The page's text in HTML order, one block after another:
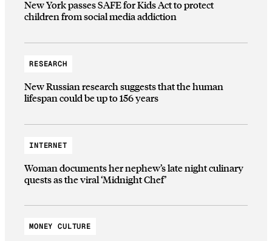
New York passes SAFE for Kids Act to protect
children from social media addiction
RESEARCH
New Russian research suggests that the human
lifespan could be up to 156 years
INTERNET
Woman documents her nephew’s late night culinary
quests as the viral ‘Midnight Chef’
MONEY CULTURE